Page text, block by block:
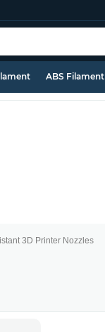
ABS Filament
3D Printer Nozzles